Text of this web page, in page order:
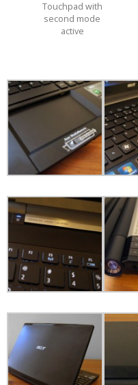
Touchpad with
second mode
active